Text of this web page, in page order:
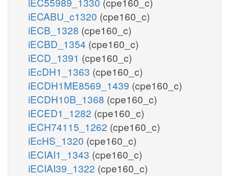
iECABU_c1320 (cpe160_c)
iECB_1328 (cpe160_c)
iECBD_1354 (cpe160_c)
iECD_1391 (cpe160_c)
iEcDH1_1363 (cpe160_c)
iECDH1ME8569_1439 (cpe160_c)
iECDH10B_1368 (cpe160_c)
iECED1_1282 (cpe160_c)
iECH74115_1262 (cpe160_c)
iEcHS_1320 (cpe160_c)
iECIAI1_1343 (cpe160_c)
iECIAI39_1322 (cpe160_c)